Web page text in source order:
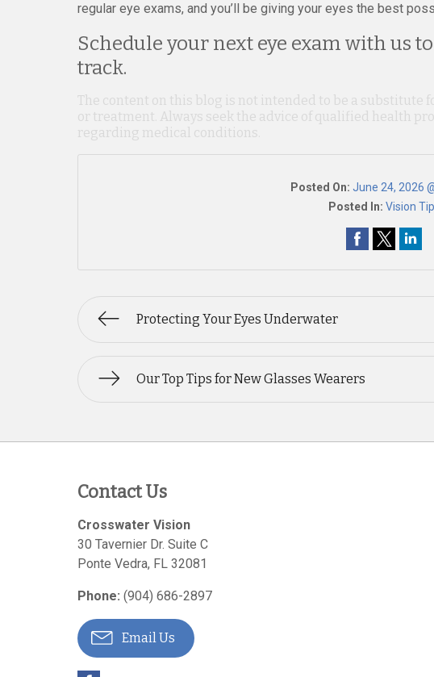
regular eye exams, and you’ll be giving your eyes the best
Schedule your next eye exam with us
track.
The content on this blog is not intended to be a substitute
or treatment. Always seek the advice of qualified health
regarding medical conditions.
Posted On: June 24, 2026
Posted In: Vision
Protecting Your Eyes Underwater
Our Top Tips for New Glasses Wearers
Contact Us
Crosswater Vision
30 Tavernier Dr. Suite C
Ponte Vedra, FL 32081
Phone: (904) 686-2897
Email Us